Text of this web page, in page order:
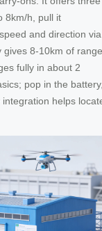
8km/h, pull it
and direction via
gives 8-10km of range
fully in about 2
pop in the
integration helps